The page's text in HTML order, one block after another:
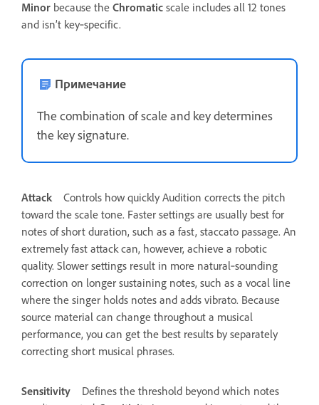
Minor because the Chromatic scale includes all 12 tones
and isn’t key‑specific.
Примечание
The combination of scale and key determines
the key signature.
Attack
Controls how quickly Audition corrects the pitch
toward the scale tone. Faster settings are usually best for
notes of short duration, such as a fast, staccato passage. An
extremely fast attack can, however, achieve a robotic
quality. Slower settings result in more natural‑sounding
correction on longer sustaining notes, such as a vocal line
where the singer holds notes and adds vibrato. Because
source material can change throughout a musical
performance, you can get the best results by separately
correcting short musical phrases.
Sensitivity
Defines the threshold beyond which notes